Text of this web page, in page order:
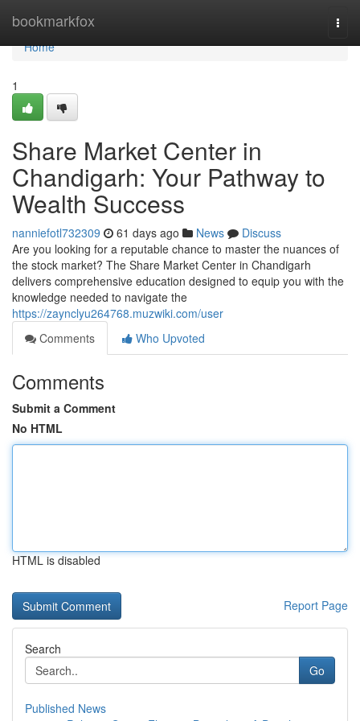
bookmarkfox
Home
Home
1
Share Market Center in
Chandigarh: Your Pathway to
Wealth Success
nanniefotl732309 61 days ago News
Discuss
Are you looking for a reputable chance to master the nuances of
the stock market? The Share Market Center in Chandigarh
delivers comprehensive education designed to equip you with the
knowledge needed to navigate the
https://zaynclyu264768.muzwiki.com/user
Comments
Who Upvoted
Comments
Submit a Comment
No HTML
HTML is disabled
Report Page
Search
Go
Published News